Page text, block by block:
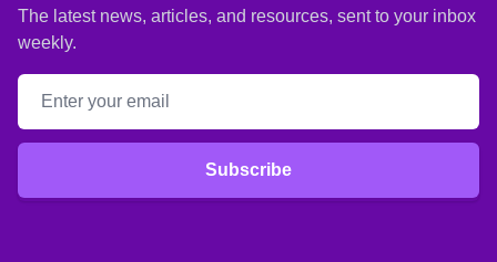
The latest news, articles, and resources, sent to your inbox
weekly.
Email address
Subscribe